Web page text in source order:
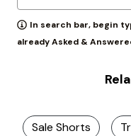
In search bar, begin
already Asked &
Sale Shorts